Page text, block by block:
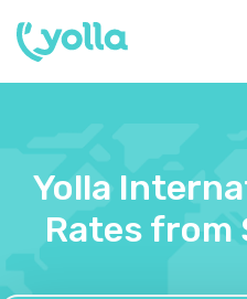
Yolla
Rates from